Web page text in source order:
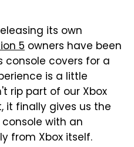
its own
5 owners have been
covers for a
is a little
rip part of our Xbox
it finally gives us the
with an
from Xbox itself.